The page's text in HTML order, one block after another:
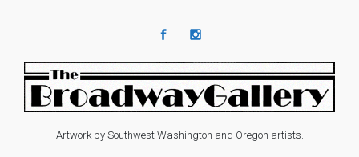
Artwork by Southwest Washington and Oregon artists.